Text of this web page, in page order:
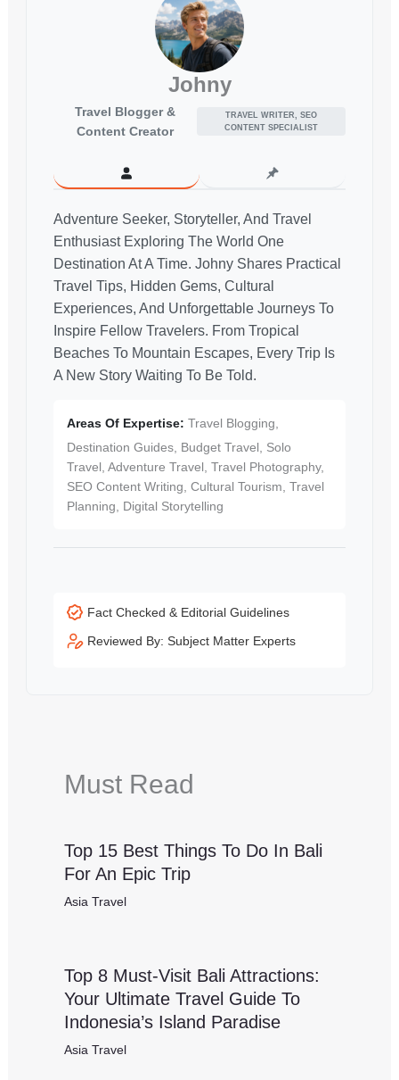
Johny
Travel Blogger &
Content Creator
TRAVEL WRITER, SEO
CONTENT SPECIALIST
Adventure Seeker, Storyteller, And Travel
Enthusiast Exploring The World One
Destination At A Time. Johny Shares Practical
Travel Tips, Hidden Gems, Cultural
Experiences, And Unforgettable Journeys To
Inspire Fellow Travelers. From Tropical
Beaches To Mountain Escapes, Every Trip Is
A New Story Waiting To Be Told.
Areas Of Expertise: Travel Blogging,
Destination Guides, Budget Travel, Solo
Travel, Adventure Travel, Travel Photography,
SEO Content Writing, Cultural Tourism, Travel
Planning, Digital Storytelling
Fact Checked & Editorial Guidelines
Reviewed By: Subject Matter Experts
Must Read
Top 15 Best Things To Do In Bali
For An Epic Trip
Asia Travel
Top 8 Must-Visit Bali Attractions:
Your Ultimate Travel Guide To
Indonesia’s Island Paradise
Asia Travel